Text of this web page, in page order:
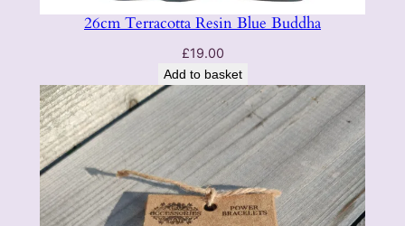
t
26cm Terracotta Resin Blue Buddha
£19.00
Add to basket